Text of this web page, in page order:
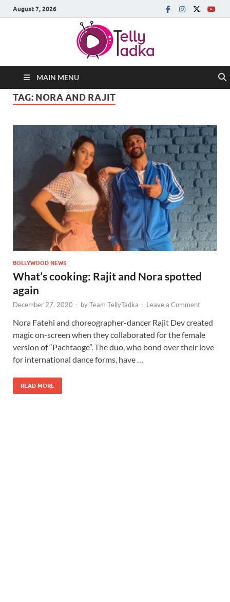
August 7, 2026
MAIN MENU
TAG: NORA AND RAJIT
BOLLYWOOD NEWS
What’s cooking: Rajit and Nora spotted
again
December 27, 2020 - byTeam TellyTadka - Leave a Comment
Nora Fatehi and choreographer-dancer Rajit Dev created
magic on-screen when they collaborated for the female
version of “Pachtaoge”. The duo, who bond over their love
for international dance forms, have …
READ MORE